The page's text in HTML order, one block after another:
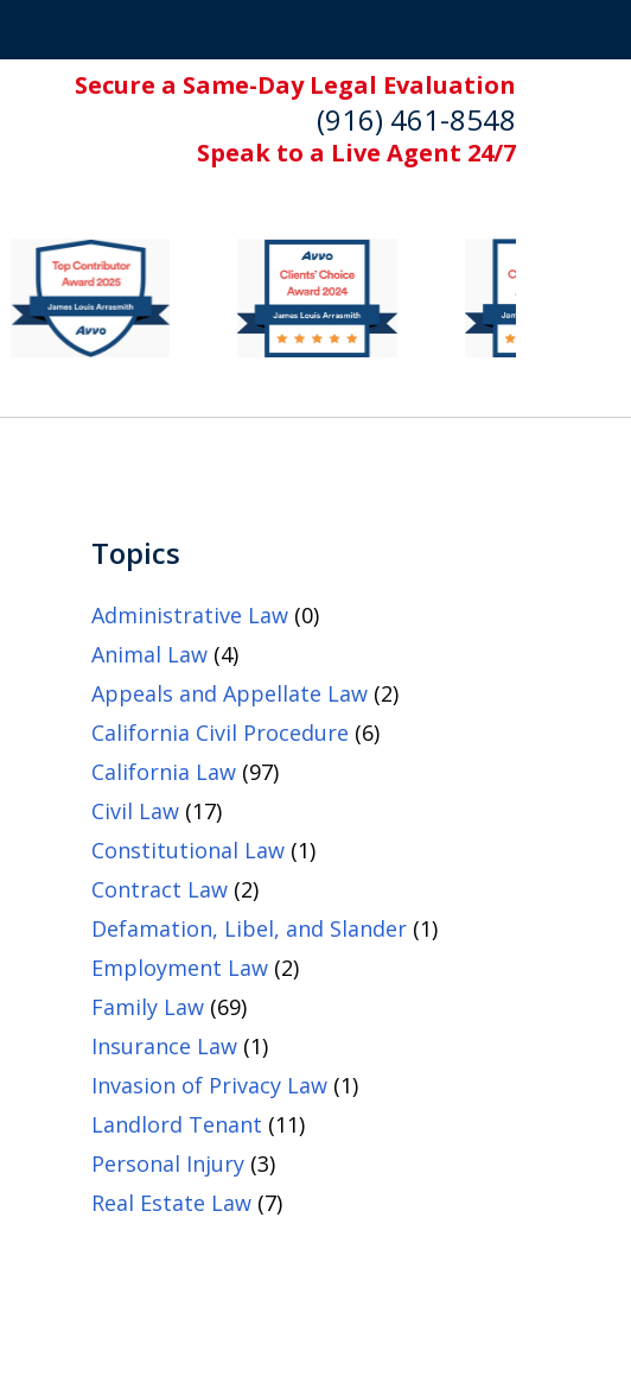
Secure a Same-Day Legal Evaluation
(916) 461-8548
Speak to a Live Agent 24/7
Topics
Administrative Law(0)
Animal Law(4)
Appeals and Appellate Law(2)
California Civil Procedure (6)
California Law(97)
Civil Law(17)
Constitutional Law(1)
Contract Law(2)
Defamation, Libel, and Slander(1)
Employment Law(2)
Family Law(69)
Insurance Law(1)
Invasion of Privacy Law(1)
Landlord Tenant (11)
Personal Injury(3)
Real Estate Law(7)